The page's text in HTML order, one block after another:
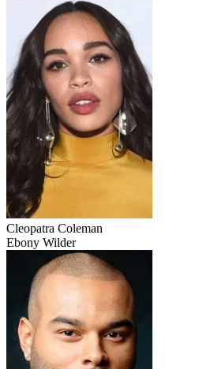
Cleopatra Coleman
Ebony Wilder